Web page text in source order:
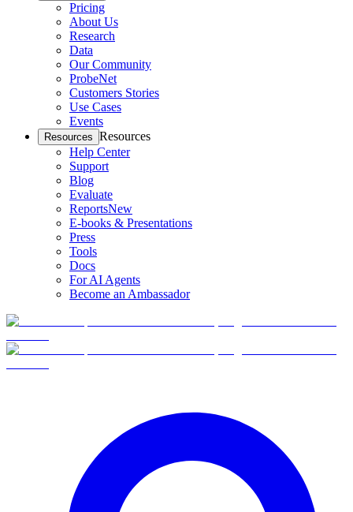
Pricing
About Us
Research
Data
Our Community
ProbeNet
Customers Stories
Use Cases
Events
Resources Resources
Help Center
Support
Blog
Evaluate
ReportsNew
E-books & Presentations
Press
Tools
Docs
For AI Agents
Become an Ambassador